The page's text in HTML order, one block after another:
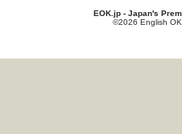
EOK.jp - Japan's
©2026 English